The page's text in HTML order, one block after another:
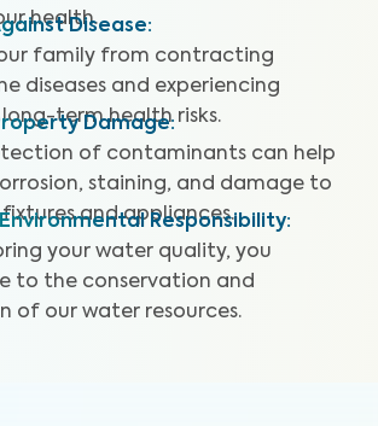
health.Disease:
family from contracting
diseases and experiencing
term health risks.
Damage:
of contaminants can help
staining, and damage to
and appliances.
Responsibility:
your water quality, you
to the conservation and
of our water resources.